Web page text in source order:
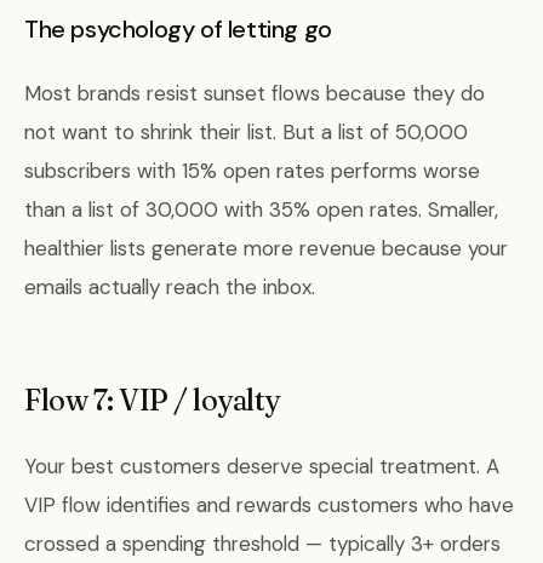
The psychology of letting go
Most brands resist sunset flows because they do
not want to shrink their list. But a list of 50,000
subscribers with 15% open rates performs worse
than a list of 30,000 with 35% open rates. Smaller,
healthier lists generate more revenue because your
emails actually reach the inbox.
Flow 7: VIP / loyalty
Your best customers deserve special treatment. A
VIP flow identifies and rewards customers who have
crossed a spending threshold — typically 3+ orders